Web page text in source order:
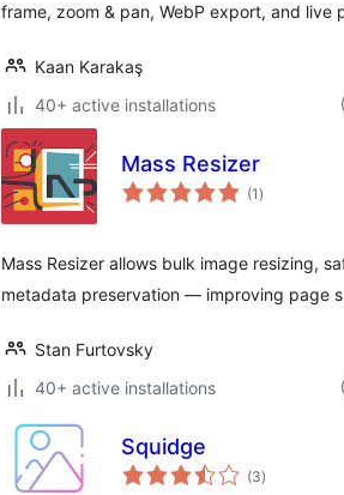
frame, zoom & pan, WebP export, and live
Kaan Karakaş
40+ active installations
Mass Resizer
(1 total
ratings
)
Mass Resizer allows bulk image resizing,
metadata preservation — improving page
Stan Furtovsky
40+ active installations
Squidge
(3total
ratings
)